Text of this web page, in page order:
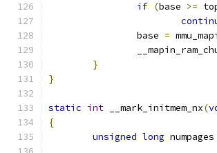
if (base >=
		base
=
}
}
static int __mark_initmem_nx(
{
unsigned long numpages